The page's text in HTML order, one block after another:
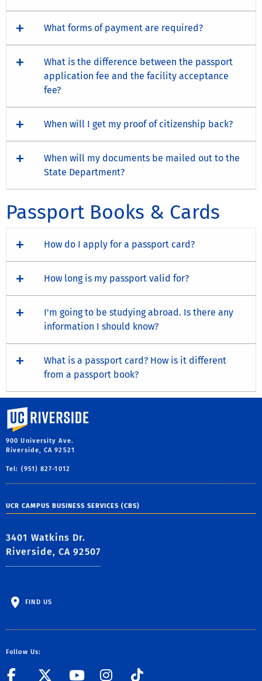
What forms of payment are required?
What is the difference between the passport
application fee and the facility acceptance
fee?
When will I get my proof of citizenship back?
When will my documents be mailed out to the
State Department?
Passport Books & Cards
How do I apply for a passport card?
How long is my passport valid for?
I'm going to be studying abroad. Is there any
information I should know?
What is a passport card? How is it different
from a passport book?
University of California, Riverside
900 University Ave.
Riverside, CA 92521
Tel: (951) 827-1012
UCR CAMPUS BUSINESS SERVICES (CBS)
3401 Watkins Dr.
Riverside, CA 92507
FIND US
Follow Us:
link to Facebook
link to Twitter
link to YouTube
link to